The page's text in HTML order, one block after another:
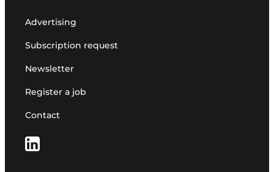
Advertising
Subscription request
Newsletter
Register a job
Contact